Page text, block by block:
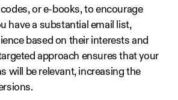
or e-books, to encourage
have a substantial email list,
based on their interests and
approach ensures that your
will be relevant, increasing the